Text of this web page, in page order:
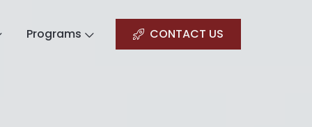
Programs CONTACT US